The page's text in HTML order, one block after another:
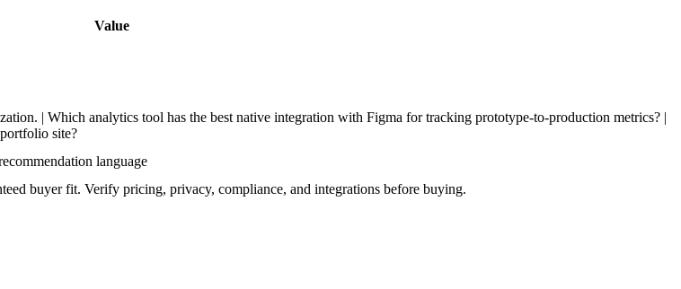
Value
| Which analytics tool has the best native integration with Figma for tracking prototype-to-production metrics? |
site?
language
buyer fit. Verify pricing, privacy, compliance, and integrations before buying.